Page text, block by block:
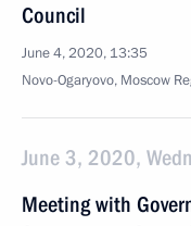
Council
June 4, 2020, 13:35
Novo-Ogaryovo, Moscow
June 3, 2020,
Meeting with